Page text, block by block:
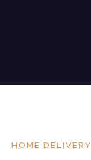
HOME DELIVERY